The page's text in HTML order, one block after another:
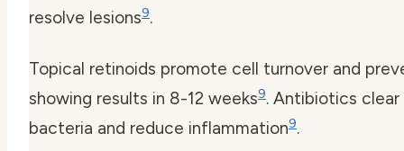
resolve lesions9.
Topical retinoids promote cell turnover and
showing results in 8-12 weeks9. Antibiotics
bacteria and reduce inflammation9.